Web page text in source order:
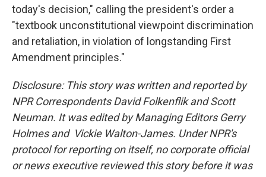
today's decision," calling the president's order a
"textbook unconstitutional viewpoint discrimination
and retaliation, in violation of longstanding First
Amendment principles."
Disclosure: This story was written and reported by
NPR Correspondents David Folkenflik and Scott
Neuman. It was edited by Managing Editors Gerry
Holmes and Vickie Walton-James. Under NPR's
protocol for reporting on itself, no corporate official
or news executive reviewed this story before it was